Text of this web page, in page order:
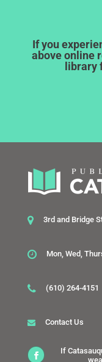
If you
above online
library
3rd and Bridge
Mon, Wed,
(610) 264-4151
Contact Us
If